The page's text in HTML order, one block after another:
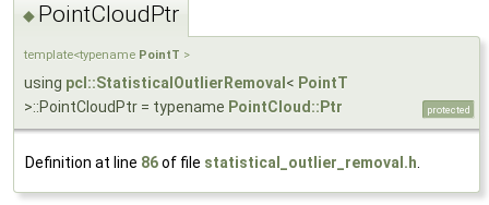
◆ PointCloudPtr
template<typename PointT >
using pcl::StatisticalOutlierRemoval < PointT
>::PointCloudPtr = typename PointCloud::Ptr protected
Definition at line 86of file statistical_outlier_removal.h